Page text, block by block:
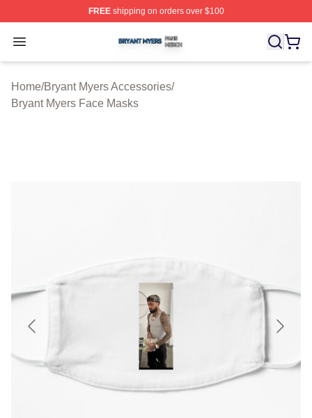
FREEshipping on orders over $100
Open menu
Bryant Myers Shop ⚡️ Officially Licensed Bryant Myers
Home/Bryant Myers Accessories/
Bryant Myers Face Masks